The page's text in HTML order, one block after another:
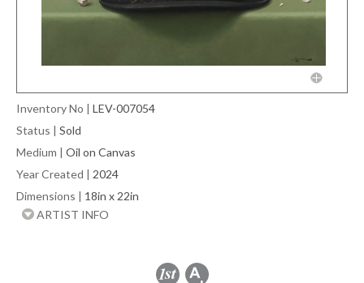
Inventory No | LEV-007054
Status | Sold
Medium | Oil on Canvas
Year Created | 2024
Dimensions | 18in x 22in
ARTIST INFO